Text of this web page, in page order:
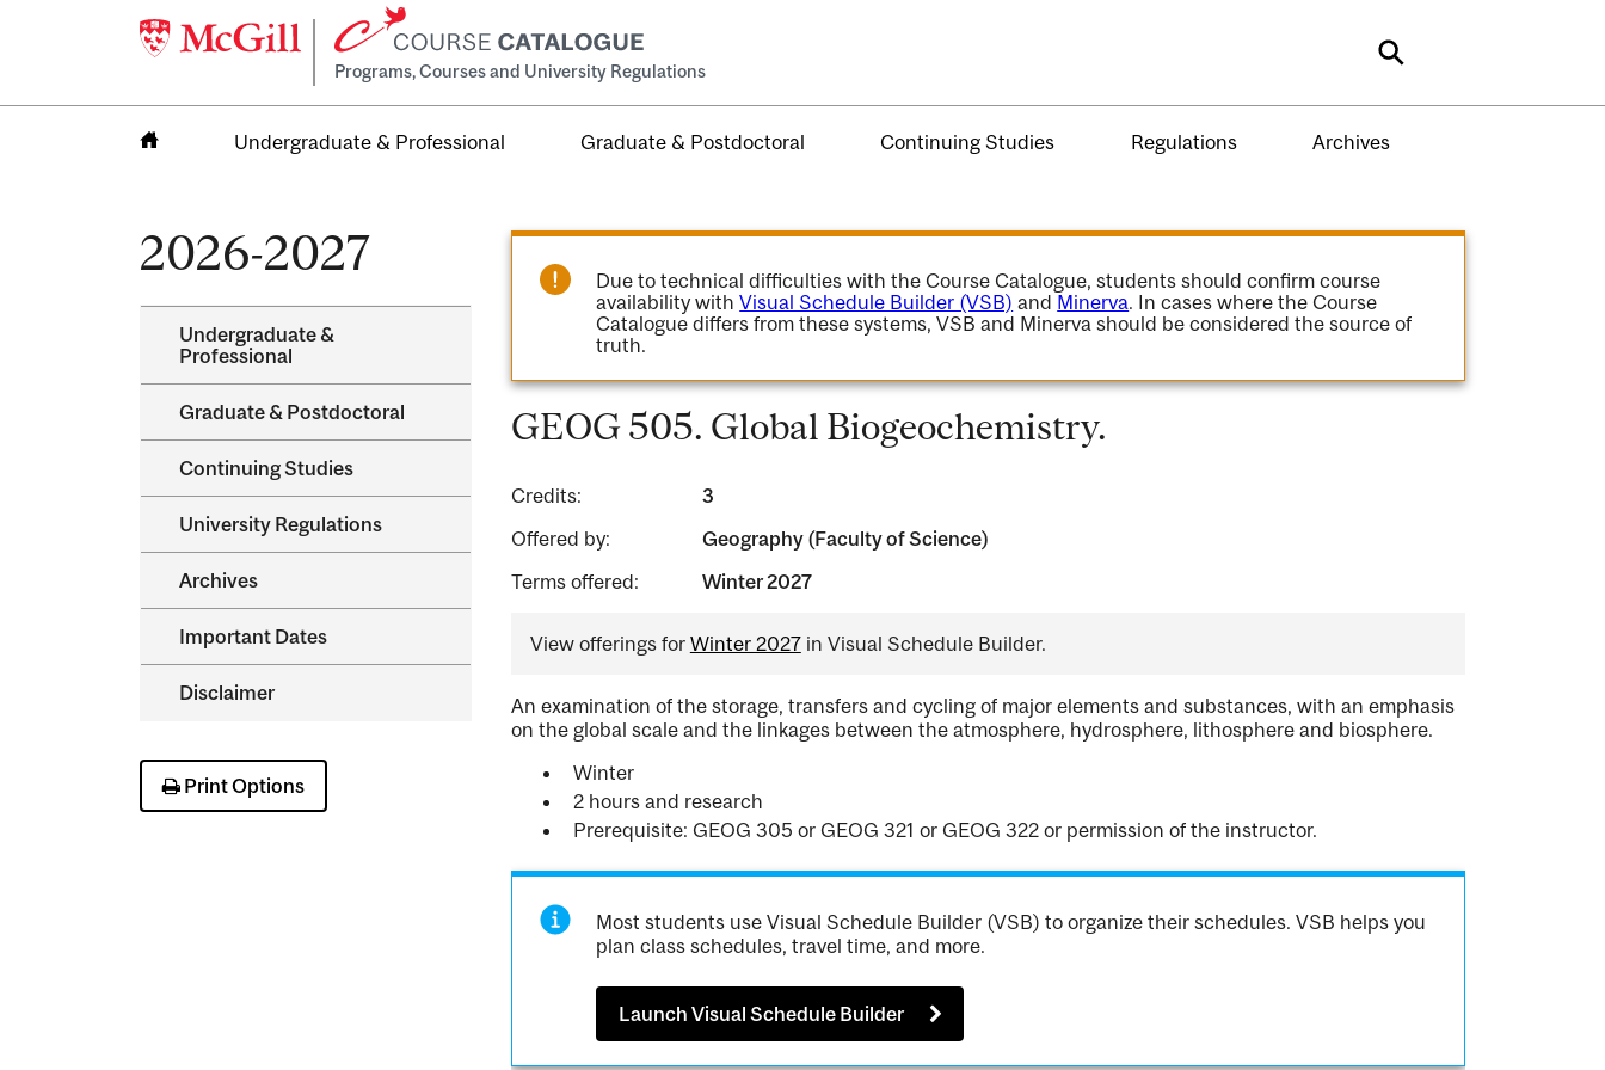
Programs, Courses and University Regulations Search
Undergraduate & Professional Graduate & Postdoctoral Continuing Studies Regulations Archives
2026-2027
Undergraduate &​
Professional
Graduate &​ Postdoctoral
Continuing Studies
University Regulations
Archives
Important Dates
Disclaimer
Print Options
Due to technical difficulties with the Course Catalogue, students should confirm course
availability withVisual Schedule Builder (VSB) and Minerva. In cases where the Course
Catalogue differs from these systems, VSB and Minerva should be considered the source of
truth.
GEOG 505. Global Biogeochemistry.
Credits:
3
Offered by:
Geography (Faculty of Science)
Terms offered:
Winter 2027
View offerings for Winter 2027in Visual Schedule Builder.
An examination of the storage, transfers and cycling of major elements and substances, with an emphasis
on the global scale and the linkages between the atmosphere, hydrosphere, lithosphere and biosphere.
Winter
2 hours and research
Prerequisite: GEOG 305 or GEOG 321 or GEOG 322 or permission of the instructor.
Most students use Visual Schedule Builder (VSB) to organize their schedules. VSB helps you
plan class schedules, travel time, and more.
Launch Visual Schedule Builder